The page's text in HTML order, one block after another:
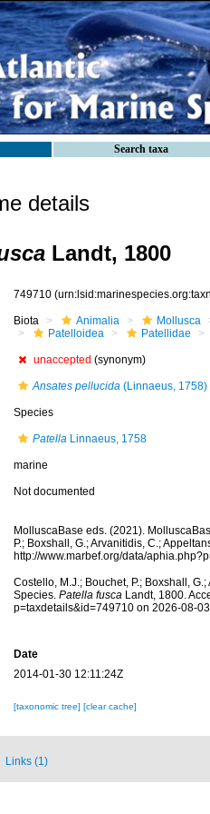
Search taxa
details
Landt, 1800
749710
Biota Animalia Mollusca
Patelloidea
Patellidae
unaccepted (synonym)
Ansates pellucida(Linnaeus, 1758)
Species
PatellaLinnaeus, 1758
marine
Not documented
MolluscaBase eds. (2021).
P.; Boxshall, G.; Arvanitidis, C.;
http://www.marbef.org/data/
Costello, M.J.; Bouchet, P.; Boxshall,
Species. Patella fuscaLandt, 1800.
p=taxdetails&id=749710 on 2026-08-03
Date
2014-01-30 12:11:24Z
[taxonomic tree] [clear cache]
Links (1)